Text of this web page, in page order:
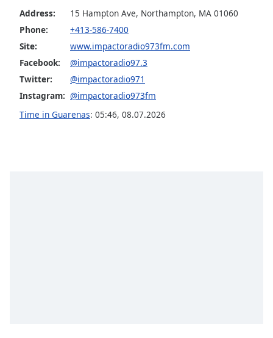
settings
opens
captions
settings
dialog
captions
off,
Address:
15 Hampton Ave, Northampton, MA 01060
Phone:
+413-586-7400
Site:
www.impactoradio973fm.com
Facebook:
@impactoradio97.3
Twitter:
@impactoradio971
Instagram: @impactoradio973fm
Time in Guarenas: 05:46, 08.07.2026